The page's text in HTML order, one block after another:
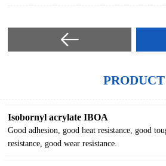
PRODUCT
Isobornyl acrylate IBOA
Good adhesion, good heat resistance, good
resistance, good wear resistance.